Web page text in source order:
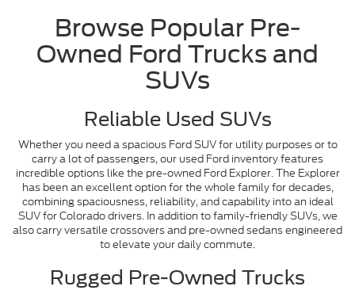
Browse Popular Pre-
Owned Ford Trucks and
SUVs
Reliable Used SUVs
Whether you need a spacious Ford SUV for utility purposes or to
carry a lot of passengers, our used Ford inventory features
incredible options like the pre-owned Ford Explorer. The Explorer
has been an excellent option for the whole family for decades,
combining spaciousness, reliability, and capability into an ideal
SUV for Colorado drivers. In addition to family-friendly SUVs, we
also carry versatile crossovers and pre-owned sedans engineered
to elevate your daily commute.
Rugged Pre-Owned Trucks